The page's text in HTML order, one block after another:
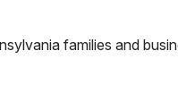
families and